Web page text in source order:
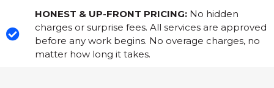
HONEST & UP-FRONT PRICING: No hidden
charges or surprise fees. All services are approved
before any work begins. No overage charges, no
matter how long it takes.